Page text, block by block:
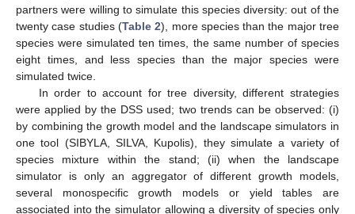
partners were willing to simulate this species diversity: out of the
twenty case studies (Table 2), more species than the major tree
species were simulated ten times, the same number of species
eight times, and less species than the major species were
simulated twice.
In order to account for tree diversity, different strategies
were applied by the DSS used; two trends can be observed: (i)
by combining the growth model and the landscape simulators in
one tool (SIBYLA, SILVA, Kupolis), they simulate a variety of
species mixture within the stand; (ii) when the landscape
simulator is only an aggregator of different growth models,
several monospecific growth models or yield tables are
associated into the simulator allowing a diversity of species only